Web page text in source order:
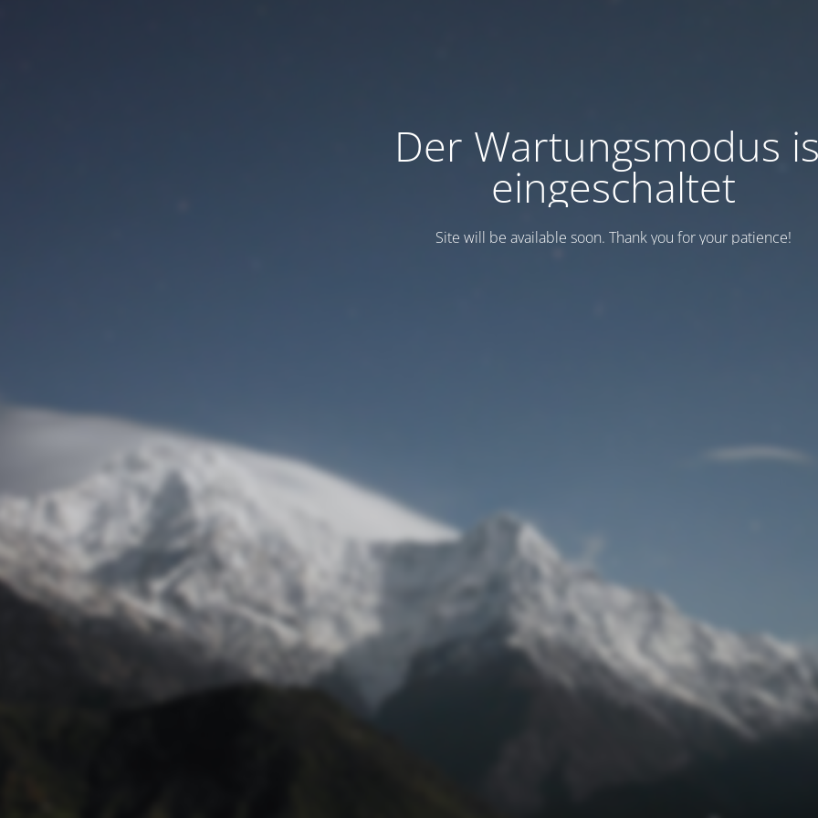
Der Wartungsmodus
eingeschaltet
Site will be available soon. Thank you for your patience!